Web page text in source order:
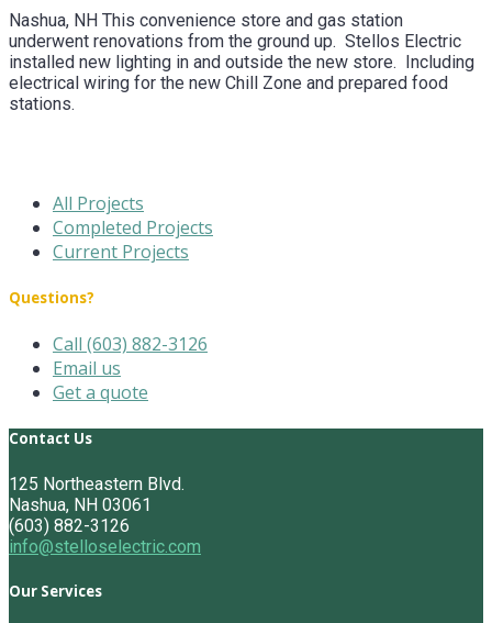
Nashua, NH This convenience store and gas station
underwent renovations from the ground up. Stellos Electric
installed new lighting in and outside the new store. Including
electrical wiring for the new Chill Zone and prepared food
stations.
All Projects
Completed Projects
Current Projects
Questions?
Call (603) 882-3126
Email us
Get a quote
Contact Us
125 Northeastern Blvd.
Nashua, NH 03061
(603) 882-3126
info@stelloselectric.com
Our Services